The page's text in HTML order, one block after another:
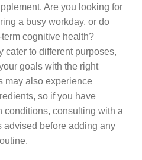
Are you looking for
a busy workday, or do
cognitive health?
cater to different purposes,
goals with the right
may also experience
so if you have
conditions, consulting with a
advised before adding any